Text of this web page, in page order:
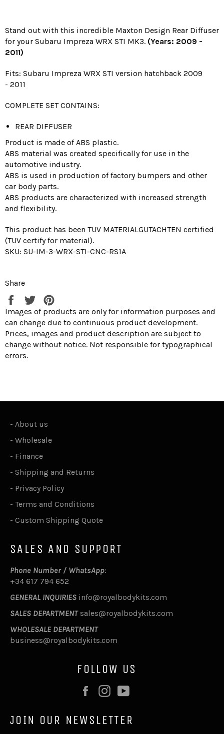
Stand out with this incredible Maxton Design Rear Diffuser
for your Subaru Impreza WRX STI MK3. (Years: 2009 -
2011)
Fits: Subaru Impreza WRX STI version hatchback 2009
- 2011
COMPLETE SET CONTAINS:
REAR DIFFUSER
Product is made of ABS plastic.
ABS material was created specifically for use in the
automotive industry.
ABS is used in production of factory bumpers and other
car body parts.
ABS products are characterized with increased strength
and flexibility.
This product has been TUV MATERIALGUTACHTEN certified
(TUV certify for material).
SKU: SU-IM-3-WRX-STI-CNC-RS1A
Share
Share
on
Facebook
Tweet
on
Twitter
on
Pinterest
Images of products are only for information purposes and
can change due to continuous product development.
Prices, images and product description are subject to
change without notice. Not responsible for typographical
errors.
- About us
- Wholesale
- Finance
- Shipping and Returns
- Privacy Policy
- Terms and Conditions
- Custom Shipping Quote
SALES AND SUPPORT
Phone Number / WhatsApp:
+34 617 794 652
GENERAL INQUIRIES info@royalbodykits.com
SALES DEPARTMENT sales@royalbodykits.com
WHOLESALE DEPARTMENT
business@royalbodykits.com
FOLLOW US
FacebookInstagram
JOIN OUR NEWSLETTER